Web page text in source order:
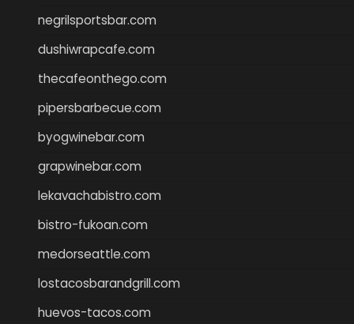
negrilsportsbar.com
dushiwrapcafe.com
thecafeonthego.com
pipersbarbecue.com
byogwinebar.com
grapwinebar.com
lekavachabistro.com
bistro-fukoan.com
medorseattle.com
lostacosbarandgrill.com
huevos-tacos.com